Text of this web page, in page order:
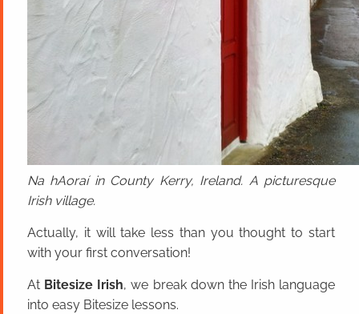
Na hAoraí in County Kerry, Ireland. A picturesque
Irish village.
Actually, it will take less than you thought to start
with your first conversation!
At Bitesize Irish, we break down the Irish language
into easy Bitesize lessons.